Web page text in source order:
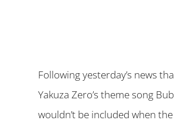
Following yesterday’s news
Yakuza Zero’s theme song
wouldn’t be included when